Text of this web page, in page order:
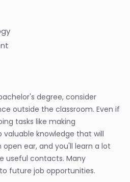
degree, consider
outside the classroom. Even if
tasks like making
valuable knowledge that will
ear, and you'll learn a lot
useful contacts. Many
future job opportunities.